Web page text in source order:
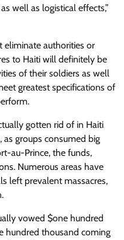
well as logistical effects,”
eliminate authorities or
to Haiti will definitely be
of their soldiers as well
greatest specifications of
gotten rid of in Haiti
groups consumed big
au-Prince, the funds,
Numerous areas have
left prevalent massacres,
vowed $one hundred
hundred thousand coming